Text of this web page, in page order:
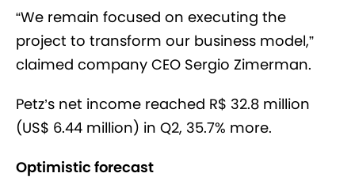
“We remain focused on executing the
project to transform our business model,”
claimed company CEO Sergio Zimerman.
Petz’s net income reached R$ 32.8 million
(US$ 6.44 million) in Q2, 35.7% more.
Optimistic forecast